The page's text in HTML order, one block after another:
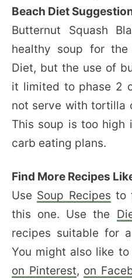
Beach Diet
Butternut Squash
healthy soup for the
Diet, but the use of
it limited to phase 2
not serve with tortilla
This soup is too high
carb eating plans.
Find More Recipes
Use Soup Recipes to
this one. Use the
recipes suitable for
You might also like to
on Pinterest, on